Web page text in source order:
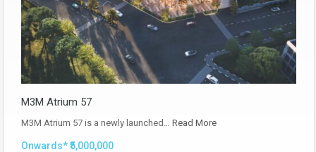
M3M Atrium 57
M3M Atrium 57 is a newly launched… Read More
Onwards* ₹5,000,000